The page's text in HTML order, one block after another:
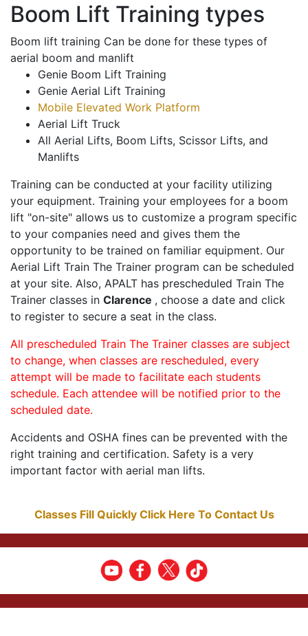
Boom Lift Training types
Boom lift training Can be done for these types of
aerial boom and manlift
Genie Boom Lift Training
Genie Aerial Lift Training
Mobile Elevated Work Platform
Aerial Lift Truck
All Aerial Lifts, Boom Lifts, Scissor Lifts, and
Manlifts
Training can be conducted at your facility utilizing
your equipment. Training your employees for a boom
lift "on-site" allows us to customize a program specific
to your companies need and gives them the
opportunity to be trained on familiar equipment. Our
Aerial Lift Train The Trainer program can be scheduled
at your site. Also, APALT has prescheduled Train The
Trainer classes in Clarence , choose a date and click
to register to secure a seat in the class.
All prescheduled Train The Trainer classes are subject
to change, when classes are rescheduled, every
attempt will be made to facilitate each students
schedule. Each attendee will be notified prior to the
scheduled date.
Accidents and OSHA fines can be prevented with the
right training and certification. Safety is a very
important factor with aerial man lifts.
Classes Fill Quickly Click Here To Contact Us